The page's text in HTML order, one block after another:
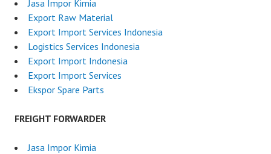
Jasa Impor Kimia
Export Raw Material
Export Import Services Indonesia
Logistics Services Indonesia
Export Import Indonesia
Export Import Services
Ekspor Spare Parts
FREIGHT FORWARDER
Jasa Impor Kimia